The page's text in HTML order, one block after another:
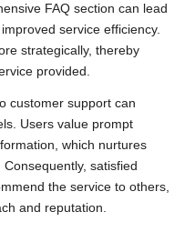
FAQ section can lead
service efficiency.
strategically, thereby
provided.
customer support can
Users value prompt
which nurtures
satisfied
the service to others,
and reputation.